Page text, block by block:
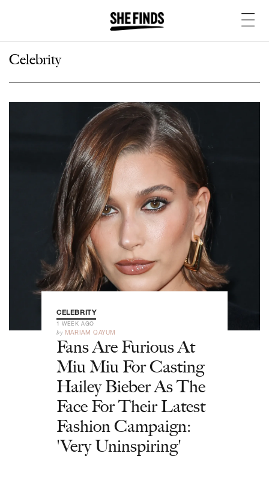
Celebrity
CELEBRITY
1 WEEK AGO
by MARIAM QAYUM
Fans Are Furious At
Miu Miu For Casting
Hailey Bieber As The
Face For Their Latest
Fashion Campaign:
'Very Uninspiring'